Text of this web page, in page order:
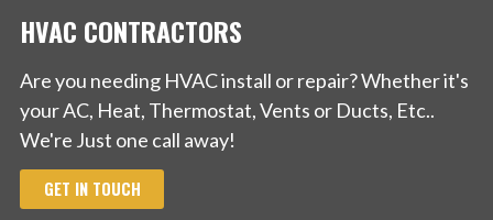
HVAC CONTRACTORS
Are you needing HVAC install or repair? Whether it's
your AC, Heat, Thermostat, Vents or Ducts, Etc..
We're Just one call away!
GET IN TOUCH